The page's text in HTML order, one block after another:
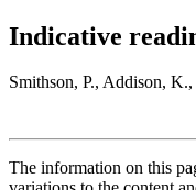
Indicative
Smithson, P., Addison,
The information on this